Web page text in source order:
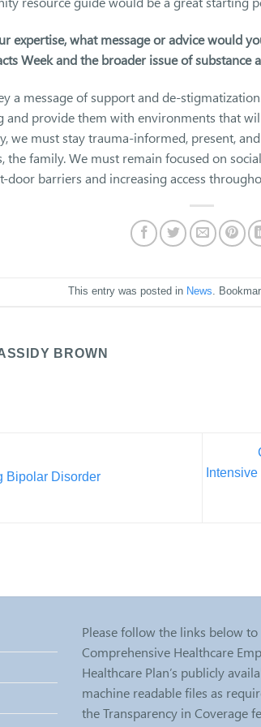
expertise, what message or advice would
Week and the broader issue of substance
a message of support and de-
and provide them with environments that
we must stay trauma-informed, present,
the family. We must remain focused on
barriers and increasing access
This entry was posted in News .
BROWN
Bipolar Disorder
Please follow the links below to
Comprehensive Healthcare
Healthcare Plan’s publicly
machine readable files as
the Transparency in Coverage